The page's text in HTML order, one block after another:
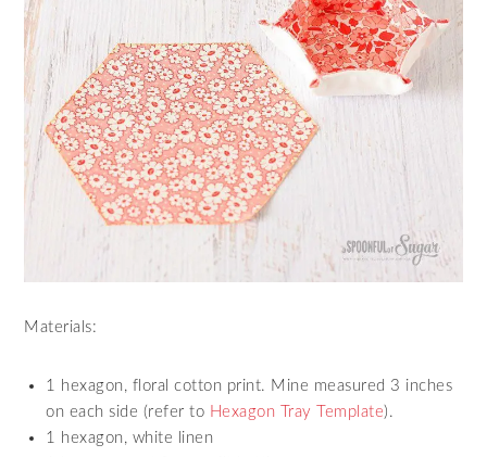
Materials:
1 hexagon, floral cotton print. Mine measured 3 inches
on each side (refer to Hexagon Tray Template).
1 hexagon, white linen